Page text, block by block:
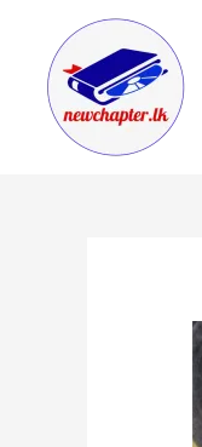
content